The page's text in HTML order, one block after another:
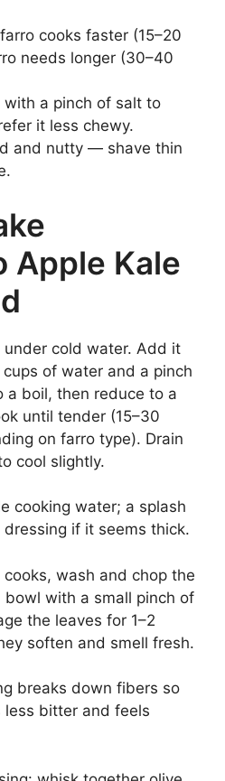
cooks faster (15–20
needs longer (30–40
with a pinch of salt to
it less chewy.
and nutty — shave thin
Apple Kale
under cold water. Add it
of water and a pinch
a boil, then reduce to a
until tender (15–30
on farro type). Drain
cool slightly.
cooking water; a splash
dressing if it seems thick.
wash and chop the
bowl with a small pinch of
the leaves for 1–2
soften and smell fresh.
breaks down fibers so
bitter and feels